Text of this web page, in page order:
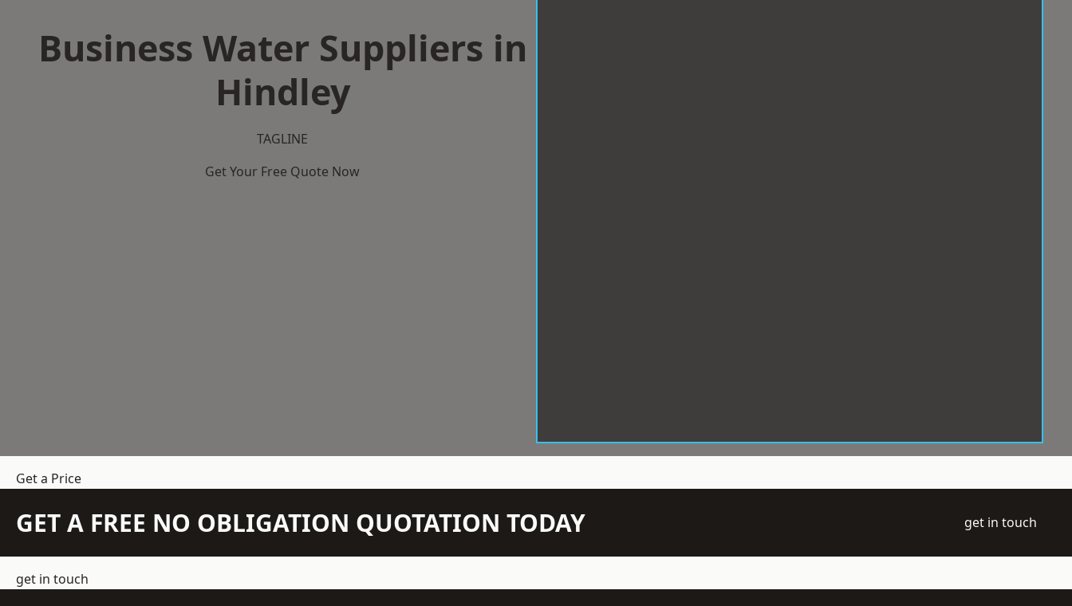
Business Water Suppliers in
Hindley
TAGLINE
Get Your Free Quote Now
Get a Price
GET A FREE NO OBLIGATION QUOTATION TODAY get in touch
get in touch